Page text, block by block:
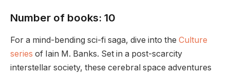
Number of books: 10
For a mind-bending sci-fi saga, dive into the Culture
series of Iain M. Banks. Set in a post-scarcity
interstellar society, these cerebral space adventures